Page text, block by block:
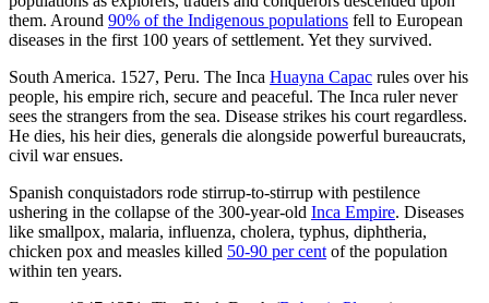
them. Around 90% of the Indigenous populations fell to European
diseases in the first 100 years of settlement. Yet they survived.
South America. 1527, Peru. The Inca Huayna Capac rules over his
people, his empire rich, secure and peaceful. The Inca ruler never
sees the strangers from the sea. Disease strikes his court regardless.
He dies, his heir dies, generals die alongside powerful bureaucrats,
civil war ensues.
Spanish conquistadors rode stirrup-to-stirrup with pestilence
ushering in the collapse of the 300-year-old Inca Empire. Diseases
like smallpox, malaria, influenza, cholera, typhus, diphtheria,
chicken pox and measles killed 50-90 per cent of the population
within ten years.